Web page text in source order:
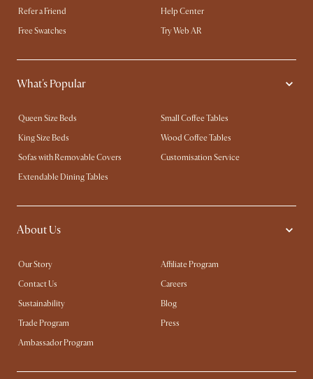
Refer a Friend
Help Center
Free Swatches
Try Web AR
What's Popular
Queen Size Beds
Small Coffee Tables
King Size Beds
Wood Coffee Tables
Sofas with Removable Covers
Customisation Service
Extendable Dining Tables
About Us
Our Story
Affiliate Program
Contact Us
Careers
Sustainability
Blog
Trade Program
Press
Ambassador Program